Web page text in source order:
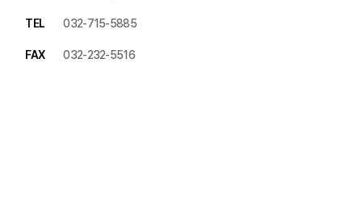
TEL 032-715-5885
FAX 032-232-5516